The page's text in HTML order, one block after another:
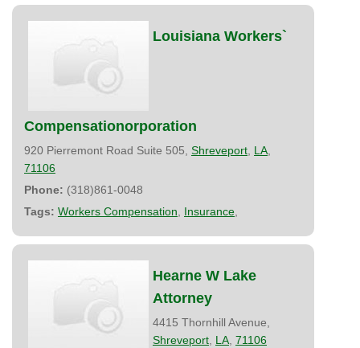
Louisiana Workers`
Compensationorporation
920 Pierremont Road Suite 505, Shreveport LA
71106
Phone: (318)861-0048
Tags: Workers Compensation Insurance
Hearne W Lake
Attorney
4415 Thornhill Avenue,
Shreveport LA 71106